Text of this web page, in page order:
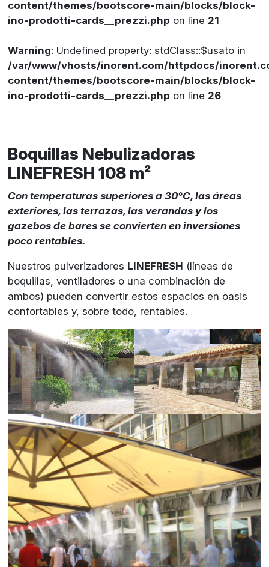
content/themes/bootscore-main/blocks/block-
ino-prodotti-cards__prezzi.php on line 21
Warning: Undefined property: stdClass::$usato in
/var/www/vhosts/inorent.com/httpdocs/
content/themes/bootscore-main/blocks/block-
ino-prodotti-cards__prezzi.php on line 26
Boquillas Nebulizadoras
LINEFRESH 108 m²
Con temperaturas superiores a 30°C, las áreas
exteriores, las terrazas, las verandas y los
gazebos de bares se convierten en inversiones
poco rentables.
Nuestros pulverizadores LINEFRESH (líneas de
boquillas, ventiladores o una combinación de
ambos) pueden convertir estos espacios en oasis
confortables y, sobre todo, rentables.